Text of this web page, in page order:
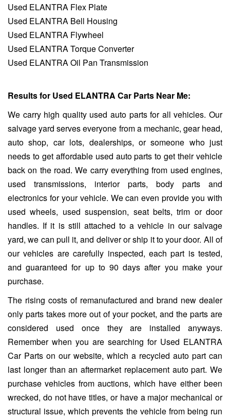
Used ELANTRA Flex Plate
Used ELANTRA Bell Housing
Used ELANTRA Flywheel
Used ELANTRA Torque Converter
Used ELANTRA Oil Pan Transmission
Results for Used ELANTRA Car Parts Near Me:
We carry high quality used auto parts for all vehicles. Our
salvage yard serves everyone from a mechanic, gear head,
auto shop, car lots, dealerships, or someone who just
needs to get affordable used auto parts to get their vehicle
back on the road. We carry everything from used engines,
used transmissions, interior parts, body parts and
electronics for your vehicle. We can even provide you with
used wheels, used suspension, seat belts, trim or door
handles. If it is still attached to a vehicle in our salvage
yard, we can pull it, and deliver or ship it to your door. All of
our vehicles are carefully inspected, each part is tested,
and guaranteed for up to 90 days after you make your
purchase.
The rising costs of remanufactured and brand new dealer
only parts takes more out of your pocket, and the parts are
considered used once they are installed anyways.
Remember when you are searching for Used ELANTRA
Car Parts on our website, which a recycled auto part can
last longer than an aftermarket replacement auto part. We
purchase vehicles from auctions, which have either been
wrecked, do not have titles, or have a major mechanical or
structural issue, which prevents the vehicle from being run